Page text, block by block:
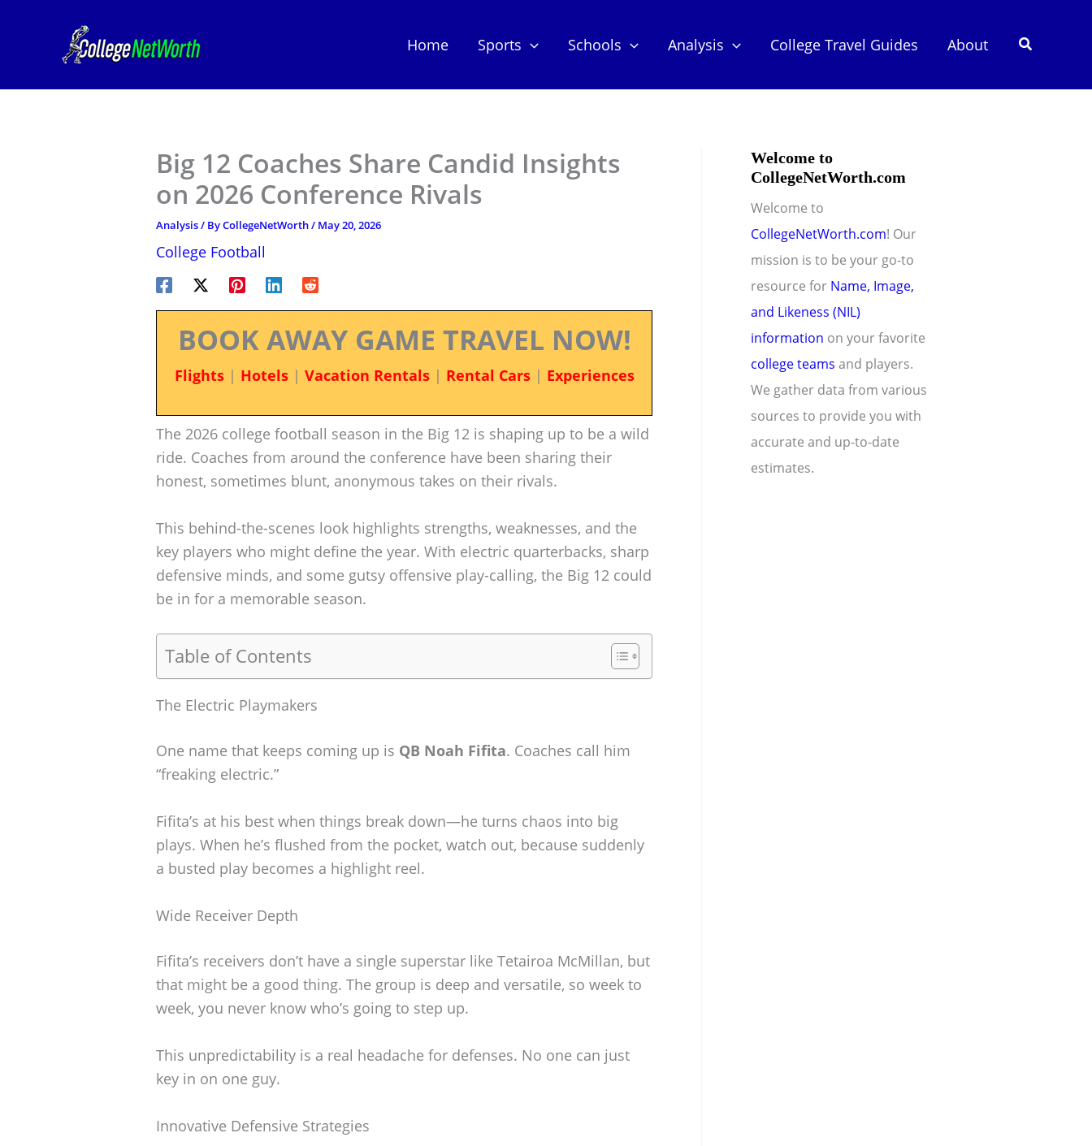
Home Sports Schools Analysis College Travel Guides About Search
Big 12 Coaches Share Candid Insights
on 2026 Conference Rivals
Analysis/ ByCollegeNetWorth/ May 20, 2026
College Football
BOOK AWAY GAME TRAVEL NOW!
Flights| Hotels| Vacation Rentals| Rental Cars| Experiences
The 2026 college football season in the Big 12 is shaping up to be a wild
ride. Coaches from around the conference have been sharing their
honest, sometimes blunt, anonymous takes on their rivals.
This behind-the-scenes look highlights strengths, weaknesses, and the
key players who might define the year. With electric quarterbacks, sharp
defensive minds, and some gutsy offensive play-calling, the Big 12 could
be in for a memorable season.
Table of Contents
The Electric Playmakers
One name that keeps coming up is QB Noah Fifita. Coaches call him
“freaking electric.”
Fifita’s at his best when things break down—he turns chaos into big
plays. When he’s flushed from the pocket, watch out, because suddenly
a busted play becomes a highlight reel.
Wide Receiver Depth
Fifita’s receivers don’t have a single superstar like Tetairoa McMillan, but
that might be a good thing. The group is deep and versatile, so week to
week, you never know who’s going to step up.
This unpredictability is a real headache for defenses. No one can just
key in on one guy.
Innovative Defensive Strategies
Welcome to
CollegeNetWorth.com
Welcome to
CollegeNetWorth.com! Our
mission is to be your go-to
resource for Name, Image,
and Likeness (NIL)
information on your favorite
college teams and players.
We gather data from various
sources to provide you with
accurate and up-to-date
estimates.